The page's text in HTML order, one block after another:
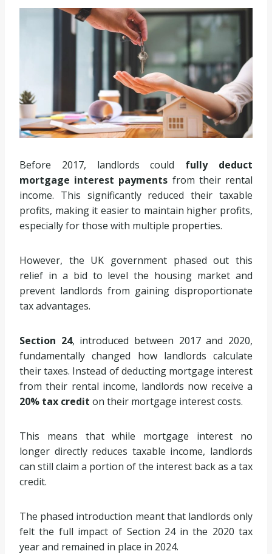
Before 2017, landlords could fully deduct
mortgage interest payments from their rental
income. This significantly reduced their taxable
profits, making it easier to maintain higher profits,
especially for those with multiple properties.
However, the UK government phased out this
relief in a bid to level the housing market and
prevent landlords from gaining disproportionate
tax advantages.
Section 24, introduced between 2017 and 2020,
fundamentally changed how landlords calculate
their taxes. Instead of deducting mortgage interest
from their rental income, landlords now receive a
20% tax credit on their mortgage interest costs.
This means that while mortgage interest no
longer directly reduces taxable income, landlords
can still claim a portion of the interest back as a tax
credit.
The phased introduction meant that landlords only
felt the full impact of Section 24 in the 2020 tax
year and remained in place in 2024.